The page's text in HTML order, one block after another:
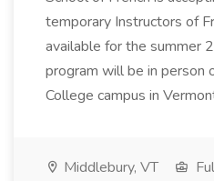
temporary Instructors of
available for the summer
program will be in person
College campus in
Middlebury, VT